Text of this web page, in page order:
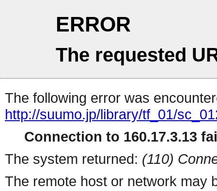
ERROR
The requested
The following error was
http://suumo.jp/library/tf_01/
Connection to 160.17.3.13
The system returned: (110)
The remote host or network may